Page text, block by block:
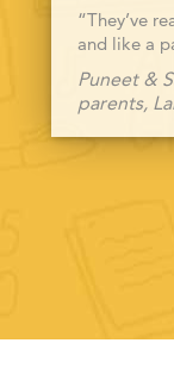
“They’ve
and like a
Puneet &
parents,